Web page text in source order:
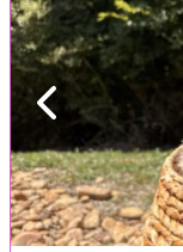
Previous